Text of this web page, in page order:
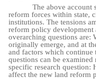
The above account
reform forces within state,
institutions. The tensions
reform policy
overarching questions
originally emerge, and at
and factors which continue
questions can be
specific research question:
affect the new land reform